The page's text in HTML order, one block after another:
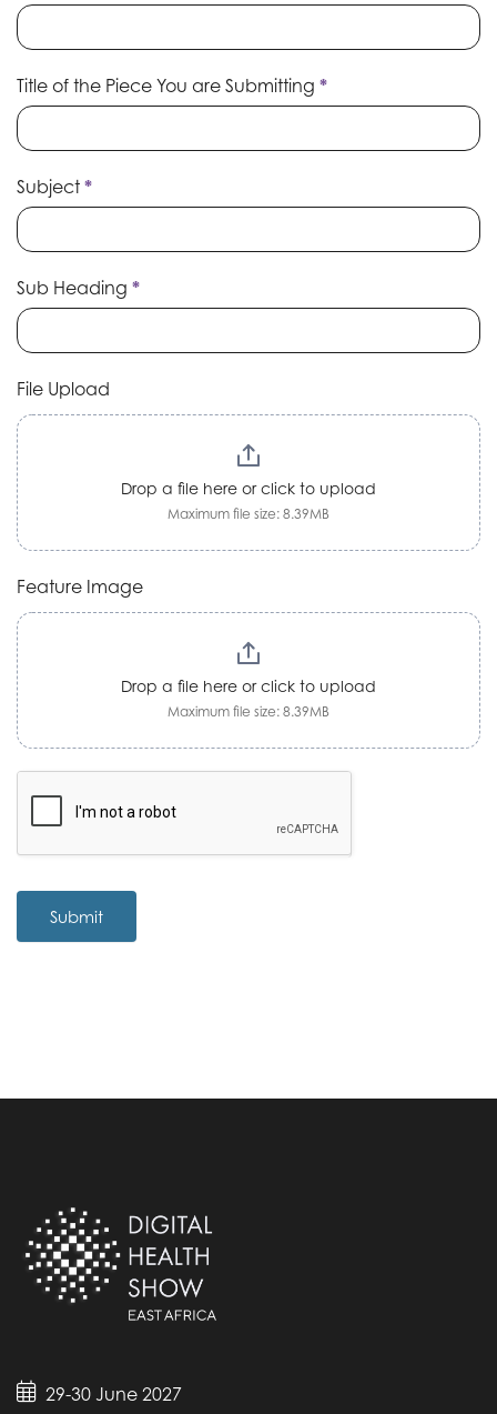
Title of the Piece You are Submitting *
Subject *
Sub Heading *
File Upload
Drop a file here or click to upload
Maximum file size: 8.39MB
Feature Image
Drop a file here or click to upload
Maximum file size: 8.39MB
Submit
29-30 June 2027